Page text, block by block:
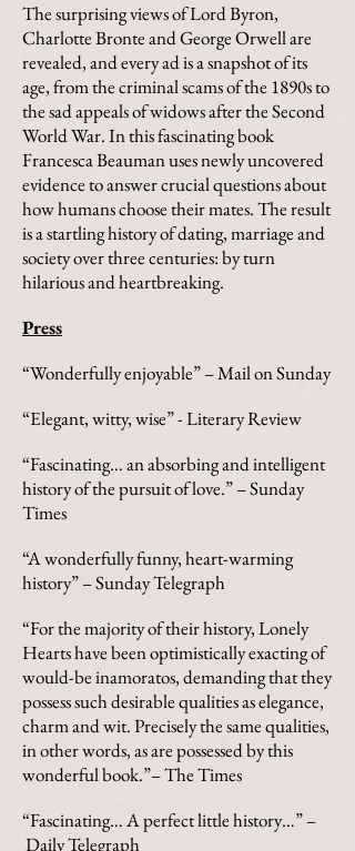
The surprising views of Lord Byron,
Charlotte Bronte and George Orwell are
revealed, and every ad is a snapshot of its
age, from the criminal scams of the 1890s to
the sad appeals of widows after the Second
World War. In this fascinating book
Francesca Beauman uses newly uncovered
evidence to answer crucial questions about
how humans choose their mates. The result
is a startling history of dating, marriage and
society over three centuries: by turn
hilarious and heartbreaking.
Press
“Wonderfully enjoyable” – Mail on Sunday
“Elegant, witty, wise” - Literary Review
“Fascinating… an absorbing and intelligent
history of the pursuit of love.” – Sunday
Times
“A wonderfully funny, heart-warming
history” – Sunday Telegraph
“For the majority of their history, Lonely
Hearts have been optimistically exacting of
would-be inamoratos, demanding that they
possess such desirable qualities as elegance,
charm and wit. Precisely the same qualities,
in other words, as are possessed by this
wonderful book.”– The Times
“Fascinating… A perfect little history…” –
Daily Telegraph